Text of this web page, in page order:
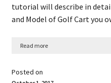
tutorial will describe in
and Model of Golf Cart
Read more
Posted on